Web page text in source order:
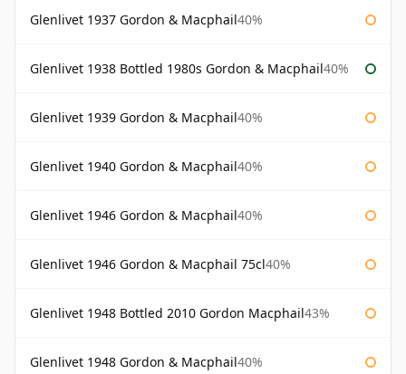
Glenlivet 1937 Gordon & Macphail40%
Glenlivet 1938 Bottled 1980s Gordon & Macphail40%
Glenlivet 1939 Gordon & Macphail40%
Glenlivet 1940 Gordon & Macphail40%
Glenlivet 1946 Gordon & Macphail40%
Glenlivet 1946 Gordon & Macphail 75cl40%
Glenlivet 1948 Bottled 2010 Gordon Macphail43%
Glenlivet 1948 Gordon & Macphail40%